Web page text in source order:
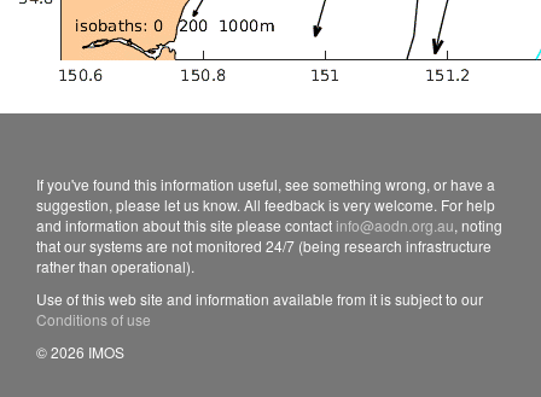
If you've found this information useful, see something wrong, or have a
suggestion, please let us know. All feedback is very welcome. For help
and information about this site please contact info@aodn.org.au, noting
that our systems are not monitored 24/7 (being research infrastructure
rather than operational).
Use of this web site and information available from it is subject to our
Conditions of use
© 2026 IMOS